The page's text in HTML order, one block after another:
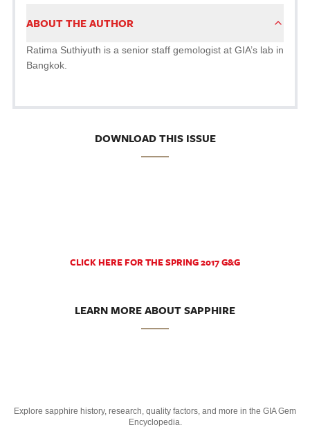
ABOUT THE AUTHOR
Ratima Suthiyuth is a senior staff gemologist at GIA’s lab in
Bangkok.
DOWNLOAD THIS ISSUE
CLICK HERE FOR THE SPRING 2017 G&G
LEARN MORE ABOUT SAPPHIRE
Explore sapphire history, research, quality factors, and more in the GIA Gem
Encyclopedia.